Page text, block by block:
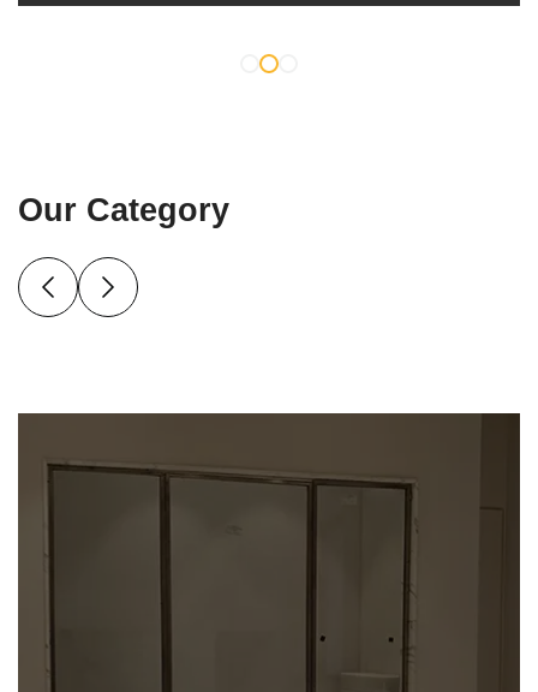
Our Category